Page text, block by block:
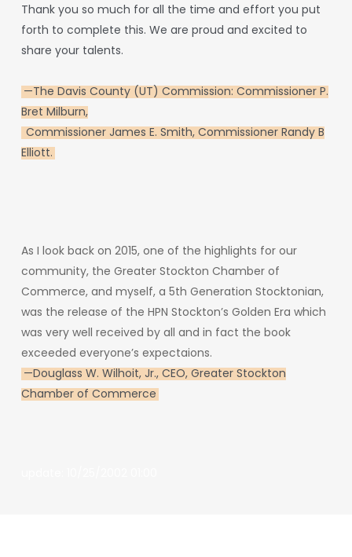
Thank you so much for all the time and effort you put
forth to complete this. We are proud and excited to
share your talents.
—The Davis County (UT) Commission: Commissioner P.
Bret Milburn,
Commissioner James E. Smith, Commissioner Randy B
Elliott.
As I look back on 2015, one of the highlights for our
community, the Greater Stockton Chamber of
Commerce, and myself, a 5th Generation Stocktonian,
was the release of the HPN Stockton’s Golden Era which
was very well received by all and in fact the book
exceeded everyone’s expectaions.
—Douglass W. Wilhoit, Jr., CEO, Greater Stockton
Chamber of Commerce